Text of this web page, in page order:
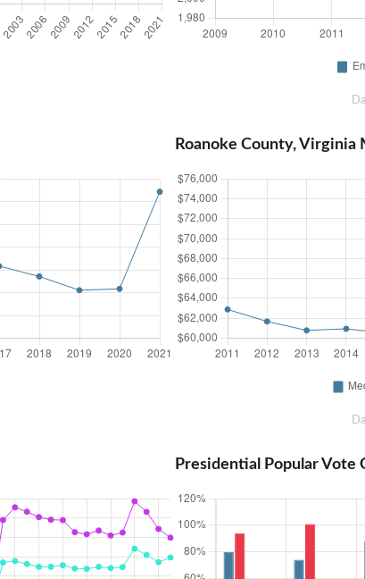
Roanoke County, Virginia
Presidential Popular Vote